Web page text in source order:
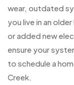
wear, outdated
you live in an
or added new
ensure your
to schedule a
Creek.